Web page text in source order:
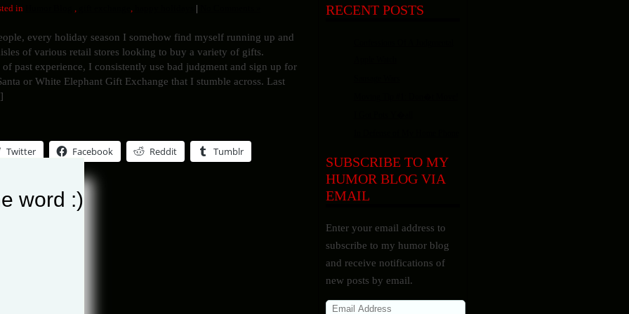
in , , |
every holiday season I somehow find myself running up and
of various retail stores looking to buy a variety of gifts.
of past experience, I consistently use bad judgment and sign up for
or White Elephant Gift Exchange that I stumble across. Last
Twitter Facebook Reddit Tumblr
RECENT POSTS
SUBSCRIBE TO MY
HUMOR BLOG VIA
EMAIL
Enter your email address to
subscribe to my humor blog
and receive notifications of
new posts by email.
Email
word :)